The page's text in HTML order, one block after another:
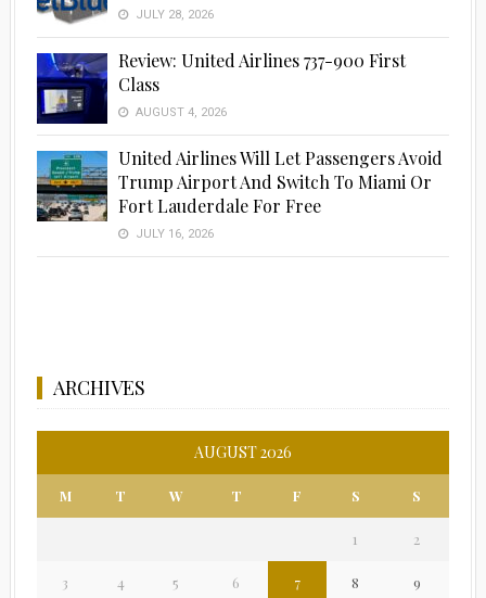
Advertisement
JULY 28, 2026
Review: United Airlines 737-900 First
Class
AUGUST 4, 2026
United Airlines Will Let Passengers Avoid
Trump Airport And Switch To Miami Or
Fort Lauderdale For Free
JULY 16, 2026
ARCHIVES
AUGUST 2026
M T W T F S S
1 2
3 4 5 6 7 8 9